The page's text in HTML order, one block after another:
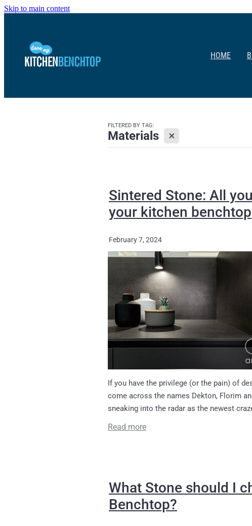
Skip to main content
HOME
FILTERED BY TAG:
Materials X
Sintered Stone: All
your kitchen benchtop
February 7, 2024
If you have the privilege (or the pain) of
come across the names Dekton, Florim
sneaking into the radar as the newest
Read more
What Stone should I
Benchtop?